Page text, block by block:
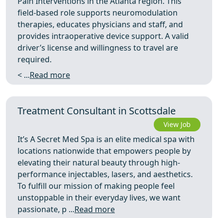
field-based role supports neuromodulation
therapies, educates physicians and staff, and
provides intraoperative device support. A valid
driver’s license and willingness to travel are
required.
< ...Read more
Treatment Consultant in Scottsdale
View Job
It’s A Secret Med Spa is an elite medical spa with
locations nationwide that empowers people by
elevating their natural beauty through high-
performance injectables, lasers, and aesthetics.
To fulfill our mission of making people feel
unstoppable in their everyday lives, we want
passionate, p ...Read more